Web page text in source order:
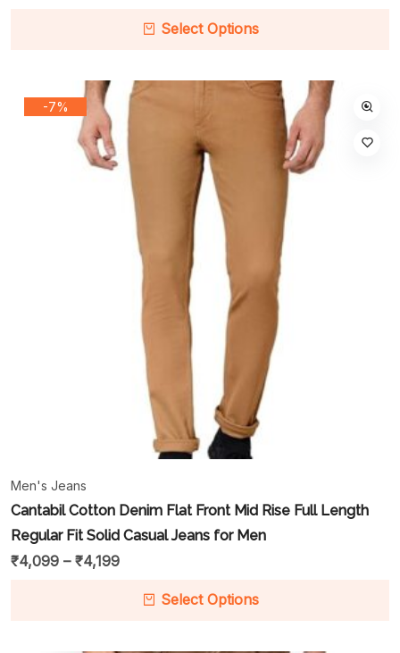
Select Options
-7%
Men's Jeans
Cantabil Cotton Denim Flat Front Mid Rise Full Length
Regular Fit Solid Casual Jeans for Men
₹4,099 – ₹4,199
Select Options